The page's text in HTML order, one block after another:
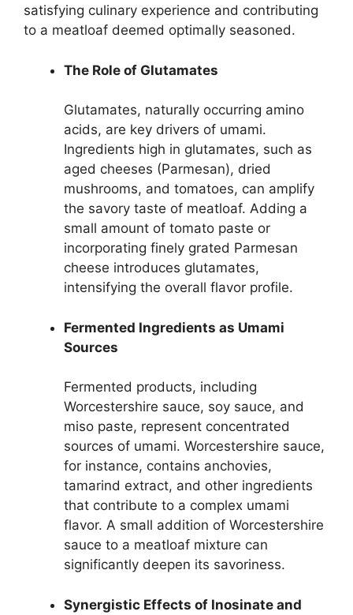
satisfying culinary experience and contributing
to a meatloaf deemed optimally seasoned.
The Role of Glutamates
Glutamates, naturally occurring amino
acids, are key drivers of umami.
Ingredients high in glutamates, such as
aged cheeses (Parmesan), dried
mushrooms, and tomatoes, can amplify
the savory taste of meatloaf. Adding a
small amount of tomato paste or
incorporating finely grated Parmesan
cheese introduces glutamates,
intensifying the overall flavor profile.
Fermented Ingredients as Umami
Sources
Fermented products, including
Worcestershire sauce, soy sauce, and
miso paste, represent concentrated
sources of umami. Worcestershire sauce,
for instance, contains anchovies,
tamarind extract, and other ingredients
that contribute to a complex umami
flavor. A small addition of Worcestershire
sauce to a meatloaf mixture can
significantly deepen its savoriness.
Synergistic Effects of Inosinate and